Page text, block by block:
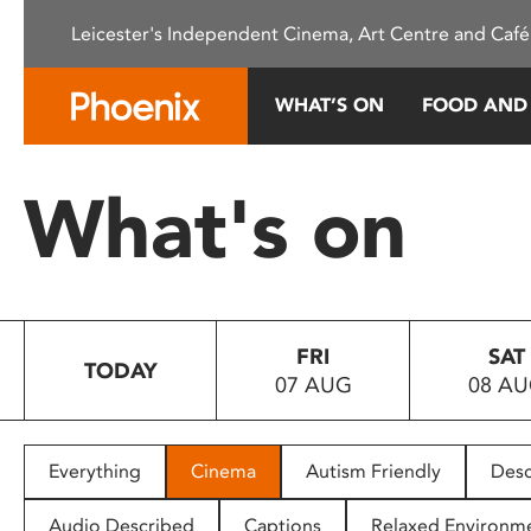
This
system.
Press
to
people
with
Leicester's Independent Cinema, Art Centre and
WHAT’S ON FOOD
What's on
TODAY
FRI
07 AUG
SAT
08
Everything Cinema Autism Friendly
Audio Described Captions Relaxed